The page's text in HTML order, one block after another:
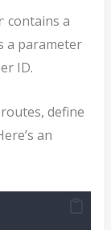
contains a
a parameter
ID.
define
an